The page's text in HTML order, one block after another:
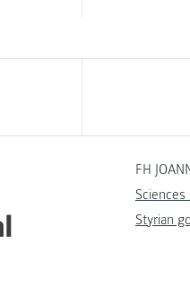
FH
Styrian